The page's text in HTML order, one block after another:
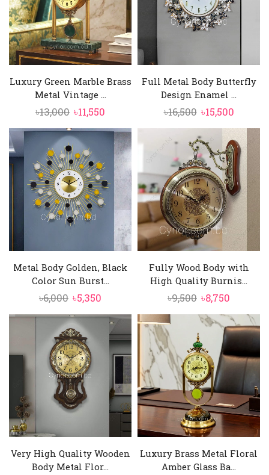
Luxury Green Marble Brass
Metal Vintage ...
৳13,000 Original
price
was:
৳13,000.
৳11,550
price
is:
৳11,550.
Full Metal Body Butterfly
Design Enamel ...
৳16,500 Original
price
was:
৳16,500.
৳15,500
price
is:
৳15,500.
Metal Body Golden, Black
Color Sun Burst...
৳6,000 Original
price
was:
৳6,000.
৳5,350
price
is:
৳5,350.
Fully Wood Body with
High Quality Burnis...
৳9,500 Original
price
was:
৳9,500.
৳8,750
price
is:
৳8,750.
Very High Quality Wooden
Body Metal Flor...
Luxury Brass Metal Floral
Amber Glass Ba...